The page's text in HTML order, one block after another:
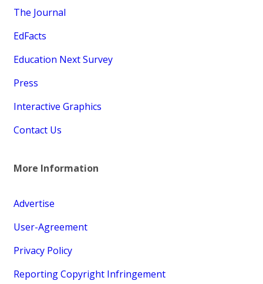
The Journal
EdFacts
Education Next Survey
Press
Interactive Graphics
Contact Us
More Information
Advertise
User-Agreement
Privacy Policy
Reporting Copyright Infringement